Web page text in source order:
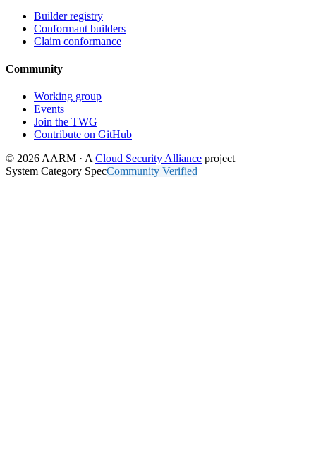
Builder registry
Conformant builders
Claim conformance
Community
Working group
Events
Join the TWG
Contribute on GitHub
© 2026 AARM · ACloud Security Alliance project
System Category SpecCommunity Verified